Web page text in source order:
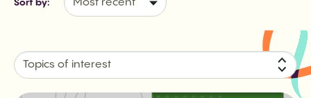
Sort by:
Topics of interest